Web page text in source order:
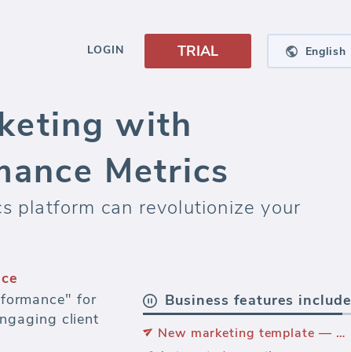
LOGIN TRIAL English
with
Metrics
platform can revolutionize your
on paid
Business features include
New marketing template — Wordpress.ORG Performance